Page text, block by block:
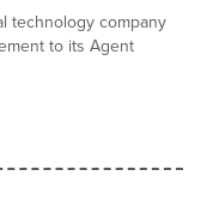
technology company
to its Agent